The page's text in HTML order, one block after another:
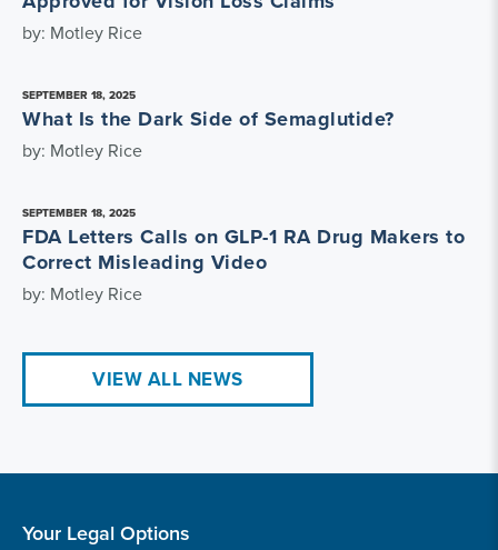
by: Motley Rice
SEPTEMBER 18, 2025
What Is the Dark Side of Semaglutide?
by: Motley Rice
SEPTEMBER 18, 2025
FDA Letters Calls on GLP-1 RA Drug Makers to
Correct Misleading Video
by: Motley Rice
VIEW ALL NEWS
Your Legal Options